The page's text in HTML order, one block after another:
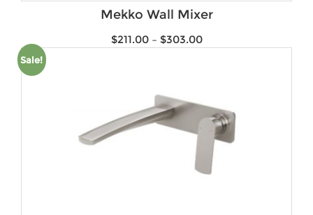
Mekko Wall Mixer
$211.00– $303.00
Sale!